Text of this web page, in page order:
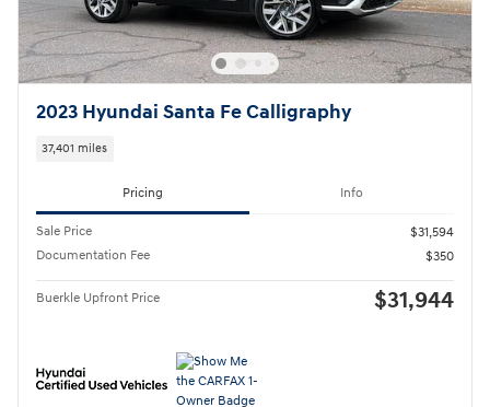
2023 Hyundai Santa Fe Calligraphy
37,401 miles
Pricing Info
Sale Price
$31,594
Documentation Fee
$350
Buerkle Upfront Price $31,944